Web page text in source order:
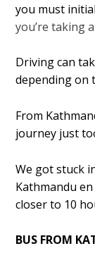
you must
you’re taking
Driving can
depending on
From
journey just
We got stuck
Kathmandu
closer to 10
BUS FROM